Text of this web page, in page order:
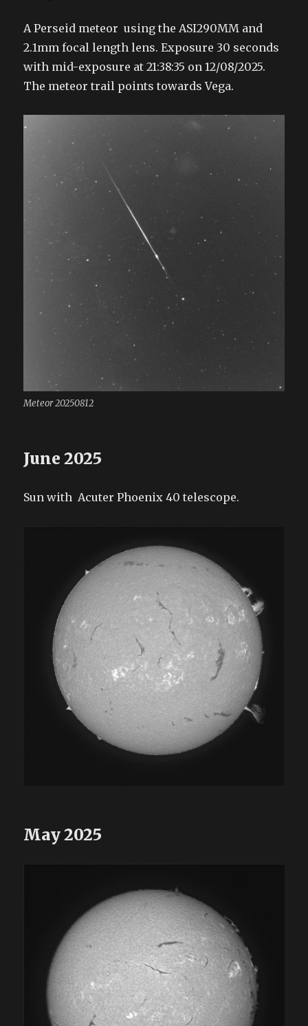
A Perseid meteor using the ASI290MM and
2.1mm focal length lens. Exposure 30 seconds
with mid-exposure at 21:38:35 on 12/08/2025.
The meteor trail points towards Vega.
Meteor 20250812
June 2025
Sun with Acuter Phoenix 40 telescope.
May 2025